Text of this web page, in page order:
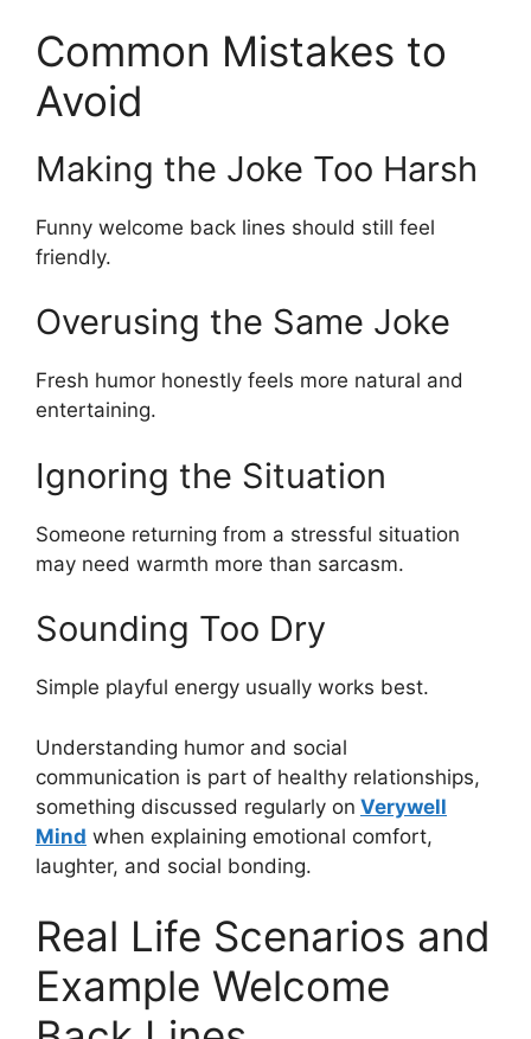
Common Mistakes to
Avoid
Making the Joke Too Harsh
Funny welcome back lines should still feel
friendly.
Overusing the Same Joke
Fresh humor honestly feels more natural and
entertaining.
Ignoring the Situation
Someone returning from a stressful situation
may need warmth more than sarcasm.
Sounding Too Dry
Simple playful energy usually works best.
Understanding humor and social
communication is part of healthy relationships,
something discussed regularly on Verywell
Mind when explaining emotional comfort,
laughter, and social bonding.
Real Life Scenarios and
Example Welcome